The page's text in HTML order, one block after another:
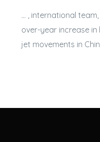
… , international
over-year increase in
jet movements in